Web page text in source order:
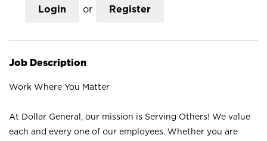
Login or Register
Job Description
Work Where You Matter
At Dollar General, our mission is Serving Others! We value
each and every one of our employees. Whether you are